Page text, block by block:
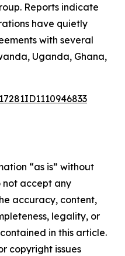
Reports indicate
have quietly
with several
Uganda, Ghana,
“as is” without
not accept any
accuracy, content,
legality, or
in this article.
copyright issues